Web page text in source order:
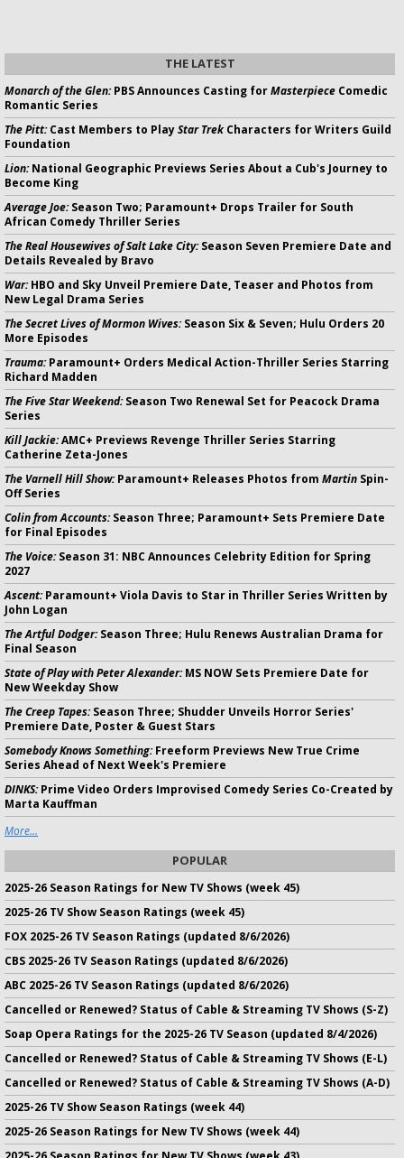
THE LATEST
Monarch of the Glen:PBS Announces Casting forMasterpiece Comedic
Romantic Series
The Pitt:Cast Members to PlayStar Trek Characters for Writers Guild
Foundation
Lion:National Geographic Previews Series About a Cub's Journey to
Become King
Average Joe:Season Two; Paramount+ Drops Trailer for South
African Comedy Thriller Series
The Real Housewives of Salt Lake City:Season Seven Premiere Date and
Details Revealed by Bravo
War:HBO and Sky Unveil Premiere Date, Teaser and Photos from
New Legal Drama Series
The Secret Lives of Mormon Wives:Season Six & Seven; Hulu Orders 20
More Episodes
Trauma:Paramount+ Orders Medical Action-Thriller Series Starring
Richard Madden
The Five Star Weekend:Season Two Renewal Set for Peacock Drama
Series
Kill Jackie:AMC+ Previews Revenge Thriller Series Starring
Catherine Zeta-Jones
The Varnell Hill Show:Paramount+ Releases Photos from Martin Spin-
Off Series
Colin from Accounts:Season Three; Paramount+ Sets Premiere Date
for Final Episodes
The Voice:Season 31: NBC Announces Celebrity Edition for Spring
2027
Ascent:Paramount+ Viola Davis to Star in Thriller Series Written by
John Logan
The Artful Dodger:Season Three; Hulu Renews Australian Drama for
Final Season
State of Play with Peter Alexander:MS NOW Sets Premiere Date for
New Weekday Show
The Creep Tapes:Season Three; Shudder Unveils Horror Series'
Premiere Date, Poster & Guest Stars
Somebody Knows Something:Freeform Previews New True Crime
Series Ahead of Next Week's Premiere
DINKS:Prime Video Orders Improvised Comedy Series Co-Created by
Marta Kauffman
More...
POPULAR
2025-26 Season Ratings for New TV Shows (week 45)
2025-26 TV Show Season Ratings (week 45)
FOX 2025-26 TV Season Ratings (updated 8/6/2026)
CBS 2025-26 TV Season Ratings (updated 8/6/2026)
ABC 2025-26 TV Season Ratings (updated 8/6/2026)
Cancelled or Renewed? Status of Cable & Streaming TV Shows (S-Z)
Soap Opera Ratings for the 2025-26 TV Season (updated 8/4/2026)
Cancelled or Renewed? Status of Cable & Streaming TV Shows (E-L)
Cancelled or Renewed? Status of Cable & Streaming TV Shows (A-D)
2025-26 TV Show Season Ratings (week 44)
2025-26 Season Ratings for New TV Shows (week 44)